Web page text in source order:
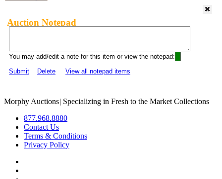
Auction Notepad
You may add/edit a note for this item or view the notepad:
Submit
Delete View all notepad items
Morphy Auctions| Specializing in Fresh to the Market Collections
877.968.8880
Contact Us
Terms & Conditions
Privacy Policy